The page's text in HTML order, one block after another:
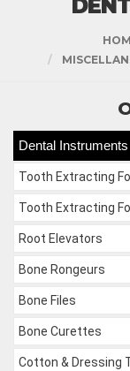
Dental Instruments
Tooth Extracting
Tooth Extracting
Root Elevators
Bone Rongeurs
Bone Files
Bone Curettes
Cotton & Dressing